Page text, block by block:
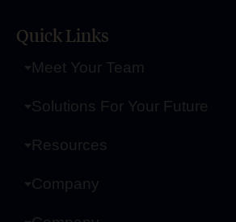
Quick Links
Meet Your Team
Solutions For Your Future
Resources
Company